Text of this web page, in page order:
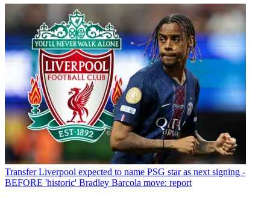
Transfer Liverpool expected to name PSG star as next signing -
BEFORE 'historic' Bradley Barcola move: report